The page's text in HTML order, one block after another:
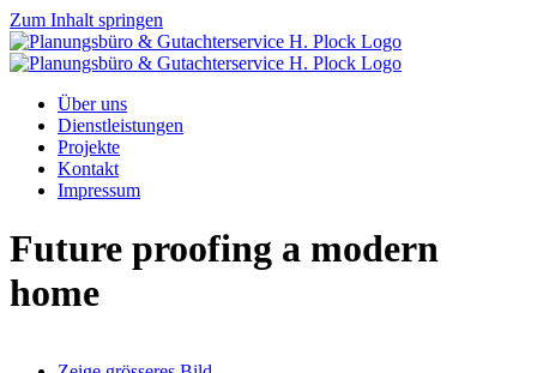
Zum Inhalt springen
Über uns
Dienstleistungen
Projekte
Kontakt
Impressum
Future proofing a modern
home